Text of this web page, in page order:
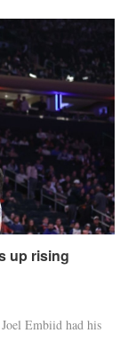
up rising
Embiid had his